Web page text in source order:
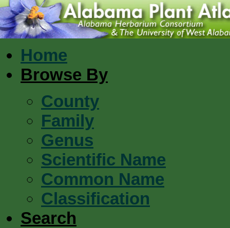
Home
Browse By
County
Family
Genus
Scientific Name
Common Name
Classification
Search